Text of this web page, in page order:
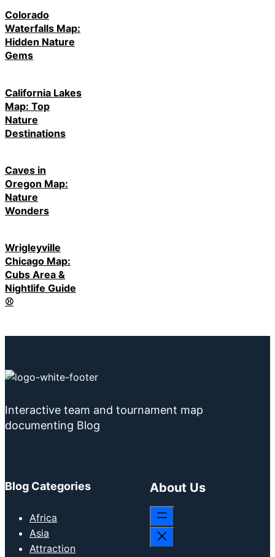
Colorado
Waterfalls Map:
Hidden Nature
Gems
California Lakes
Map: Top
Nature
Destinations
Caves in
Oregon Map:
Nature
Wonders
Wrigleyville
Chicago Map:
Cubs Area &
Nightlife Guide
⚾
Interactive team and tournament map
documenting Blog
Blog Categories
Africa
Asia
Attraction
About Us